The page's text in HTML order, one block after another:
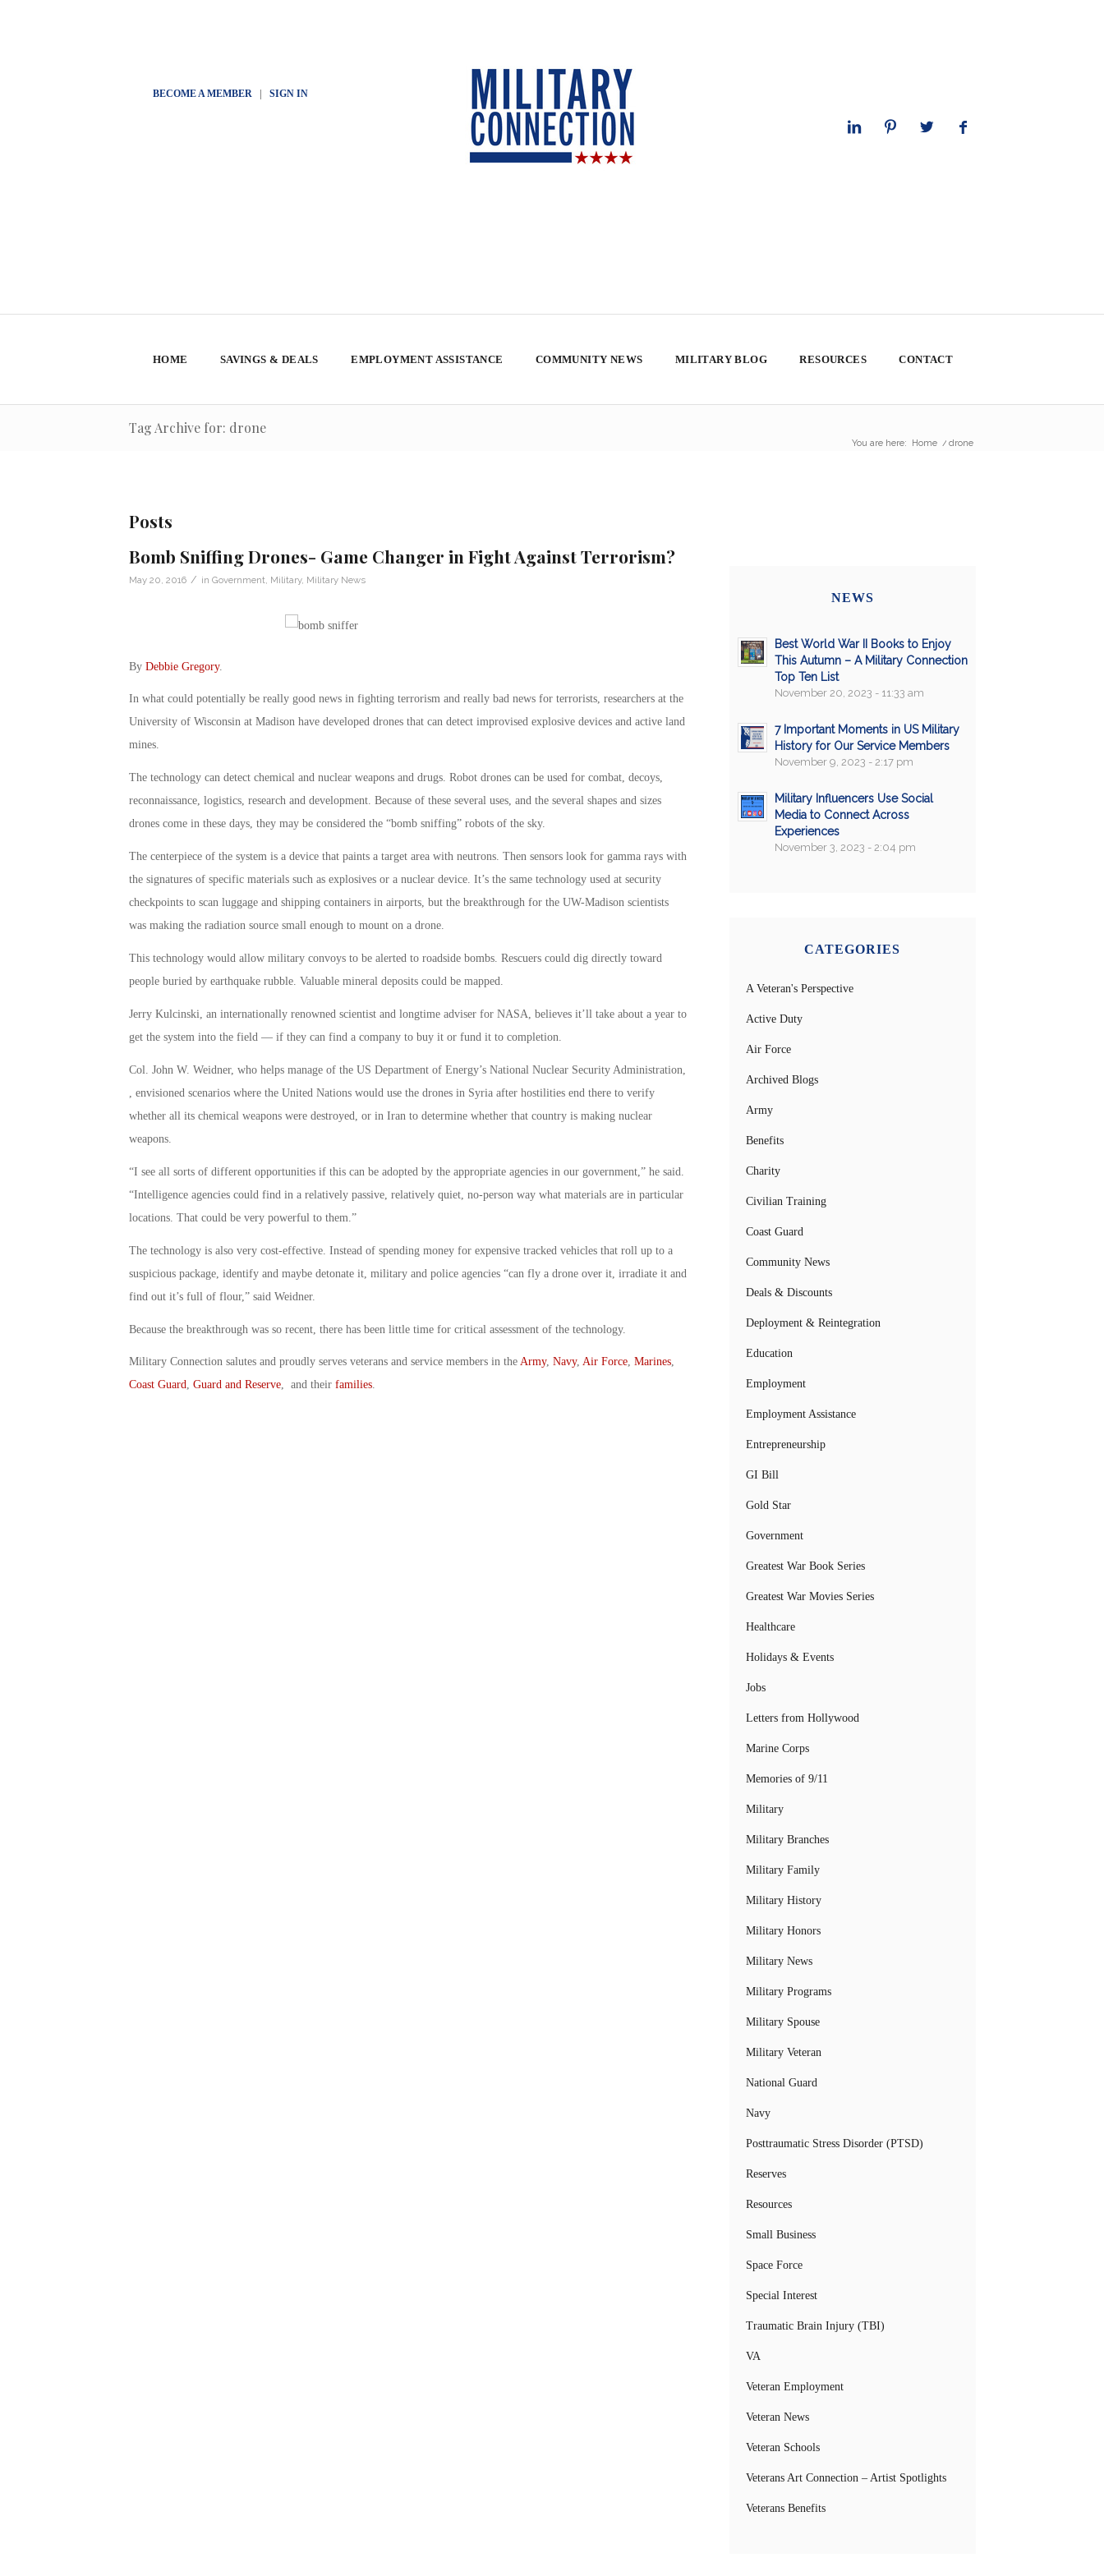
BECOME A MEMBER| SIGN IN
HOME SAVINGS & DEALS EMPLOYMENT ASSISTANCE COMMUNITY NEWS MILITARY BLOG RESOURCES CONTACT
Tag Archive for: drone
You are here: Home / drone
Posts
Bomb Sniffing Drones- Game Changer in Fight Against Terrorism?
May 20, 2016 / in Government Military, Military News
By Debbie Gregory.
In what could potentially be really good news in fighting terrorism and really bad news for terrorists, researchers at the
University of Wisconsin at Madison have developed drones that can detect improvised explosive devices and active land
mines.
The technology can detect chemical and nuclear weapons and drugs. Robot drones can be used for combat, decoys,
reconnaissance, logistics, research and development. Because of these several uses, and the several shapes and sizes
drones come in these days, they may be considered the “bomb sniffing” robots of the sky.
The centerpiece of the system is a device that paints a target area with neutrons. Then sensors look for gamma rays with
the signatures of specific materials such as explosives or a nuclear device. It’s the same technology used at security
checkpoints to scan luggage and shipping containers in airports, but the breakthrough for the UW-Madison scientists
was making the radiation source small enough to mount on a drone.
This technology would allow military convoys to be alerted to roadside bombs. Rescuers could dig directly toward
people buried by earthquake rubble. Valuable mineral deposits could be mapped.
Jerry Kulcinski, an internationally renowned scientist and longtime adviser for NASA, believes it’ll take about a year to
get the system into the field — if they can find a company to buy it or fund it to completion.
Col. John W. Weidner, who helps manage of the US Department of Energy’s National Nuclear Security Administration,
, envisioned scenarios where the United Nations would use the drones in Syria after hostilities end there to verify
whether all its chemical weapons were destroyed, or in Iran to determine whether that country is making nuclear
weapons.
“I see all sorts of different opportunities if this can be adopted by the appropriate agencies in our government,” he said.
“Intelligence agencies could find in a relatively passive, relatively quiet, no-person way what materials are in particular
locations. That could be very powerful to them.”
The technology is also very cost-effective. Instead of spending money for expensive tracked vehicles that roll up to a
suspicious package, identify and maybe detonate it, military and police agencies “can fly a drone over it, irradiate it and
find out it’s full of flour,” said Weidner.
Because the breakthrough was so recent, there has been little time for critical assessment of the technology.
Military Connection salutes and proudly serves veterans and service members in the Army, Navy, Air Force, Marines,
Coast Guard, Guard and Reserve, and their families.
NEWS
Best World War II Books to Enjoy
This Autumn – A Military Connection
Top Ten List
November 20, 2023 - 11:33 am
7 Important Moments in US Military
History for Our Service Members
November 9, 2023 - 2:17 pm
Military Influencers Use Social
Media to Connect Across
Experiences
November 3, 2023 - 2:04 pm
CATEGORIES
A Veteran's Perspective
Active Duty
Air Force
Archived Blogs
Army
Benefits
Charity
Civilian Training
Coast Guard
Community News
Deals & Discounts
Deployment & Reintegration
Education
Employment
Employment Assistance
Entrepreneurship
GI Bill
Gold Star
Government
Greatest War Book Series
Greatest War Movies Series
Healthcare
Holidays & Events
Jobs
Letters from Hollywood
Marine Corps
Memories of 9/11
Military
Military Branches
Military Family
Military History
Military Honors
Military News
Military Programs
Military Spouse
Military Veteran
National Guard
Navy
Posttraumatic Stress Disorder (PTSD)
Reserves
Resources
Small Business
Space Force
Special Interest
Traumatic Brain Injury (TBI)
VA
Veteran Employment
Veteran News
Veteran Schools
Veterans Art Connection – Artist Spotlights
Veterans Benefits